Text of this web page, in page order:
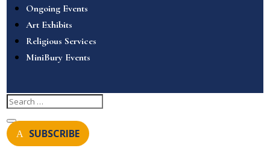
Ongoing Events
Art Exhibits
Religious Services
MiniBury Events
SUBSCRIBE